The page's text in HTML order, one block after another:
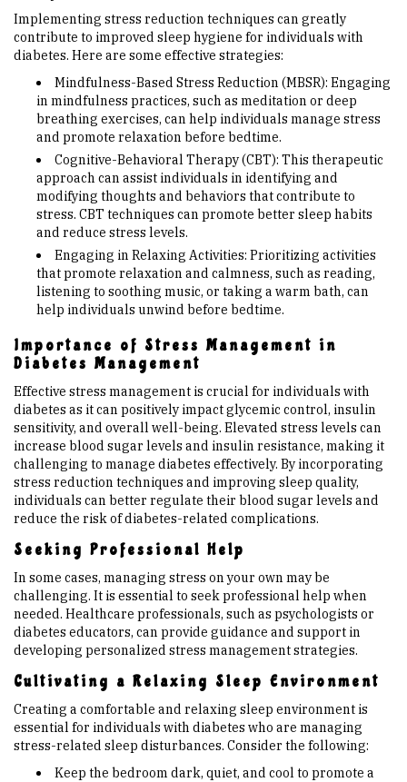
Implementing stress reduction techniques can greatly
contribute to improved sleep hygiene for individuals with
diabetes. Here are some effective strategies:
Mindfulness-Based Stress Reduction (MBSR): Engaging
in mindfulness practices, such as meditation or deep
breathing exercises, can help individuals manage stress
and promote relaxation before bedtime.
Cognitive-Behavioral Therapy (CBT): This therapeutic
approach can assist individuals in identifying and
modifying thoughts and behaviors that contribute to
stress. CBT techniques can promote better sleep habits
and reduce stress levels.
Engaging in Relaxing Activities: Prioritizing activities
that promote relaxation and calmness, such as reading,
listening to soothing music, or taking a warm bath, can
help individuals unwind before bedtime.
Importance of Stress Management in
Diabetes Management
Effective stress management is crucial for individuals with
diabetes as it can positively impact glycemic control, insulin
sensitivity, and overall well-being. Elevated stress levels can
increase blood sugar levels and insulin resistance, making it
challenging to manage diabetes effectively. By incorporating
stress reduction techniques and improving sleep quality,
individuals can better regulate their blood sugar levels and
reduce the risk of diabetes-related complications.
Seeking Professional Help
In some cases, managing stress on your own may be
challenging. It is essential to seek professional help when
needed. Healthcare professionals, such as psychologists or
diabetes educators, can provide guidance and support in
developing personalized stress management strategies.
Cultivating a Relaxing Sleep Environment
Creating a comfortable and relaxing sleep environment is
essential for individuals with diabetes who are managing
stress-related sleep disturbances. Consider the following:
Keep the bedroom dark, quiet, and cool to promote a